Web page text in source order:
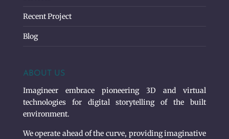
Recent Project
Blog
ABOUT US
Imagineer embrace pioneering 3D and virtual
technologies for digital storytelling of the built
environment.
We operate ahead of the curve, providing imaginative